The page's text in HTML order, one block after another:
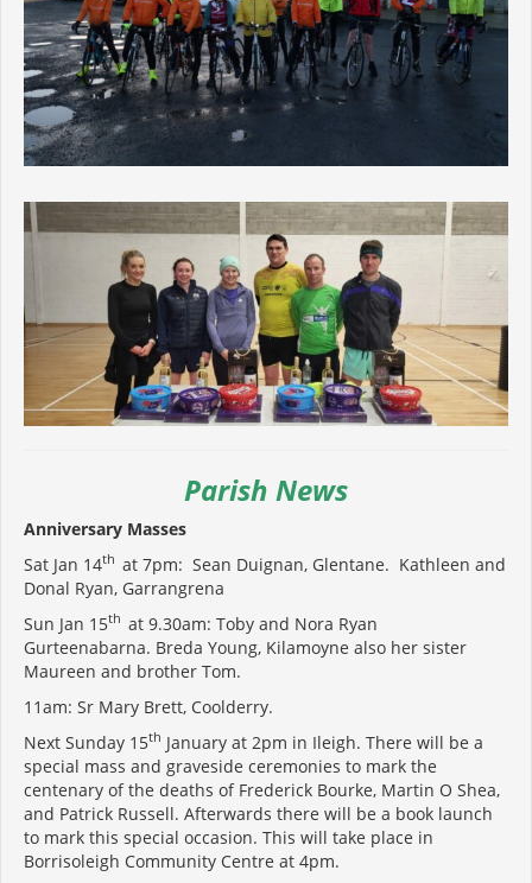
Parish News
Anniversary Masses
Sat Jan 14th at 7pm: Sean Duignan, Glentane. Kathleen and
Donal Ryan, Garrangrena
Sun Jan 15th at 9.30am: Toby and Nora Ryan
Gurteenabarna. Breda Young, Kilamoyne also her sister
Maureen and brother Tom.
11am: Sr Mary Brett, Coolderry.
Next Sunday 15th January at 2pm in Ileigh. There will be a
special mass and graveside ceremonies to mark the
centenary of the deaths of Frederick Bourke, Martin O Shea,
and Patrick Russell. Afterwards there will be a book launch
to mark this special occasion. This will take place in
Borrisoleigh Community Centre at 4pm.